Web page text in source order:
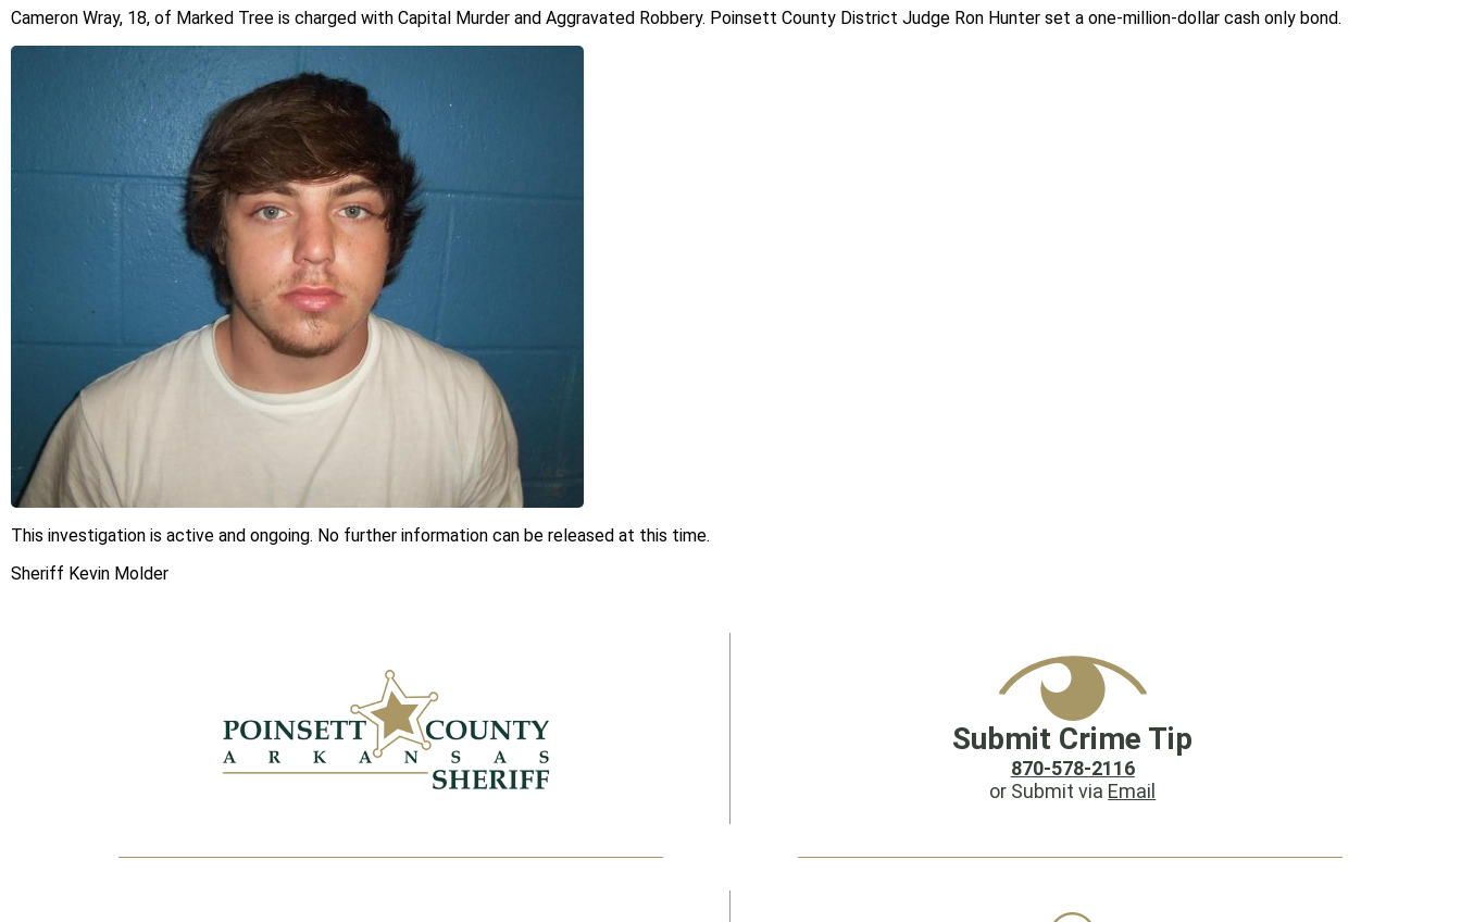
Cameron Wray, 18, of Marked Tree is charged with Capital Murder and Aggravated Robbery. Poinsett County District Judge Ron Hunter set a one-million-dollar cash only bond.
This investigation is active and ongoing. No further information can be released at this time.
Sheriff Kevin Molder
Submit Crime Tip
870-578-2116
or Submit via Email